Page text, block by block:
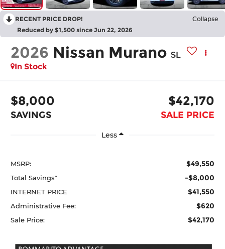
RECENT PRICE DROP! Collapse
Reduced by $1,500 since Jun 22, 2026
2026 Nissan Murano SL
In Stock
$8,000
SAVINGS
$42,170
SALE PRICE
Less
MSRP: $49,550
Total Savings* -$8,000
INTERNET PRICE $41,550
Administrative Fee: $620
Sale Price: $42,170